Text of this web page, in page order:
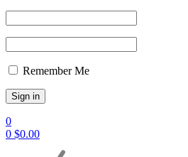
Remember Me
0
0 $0.00